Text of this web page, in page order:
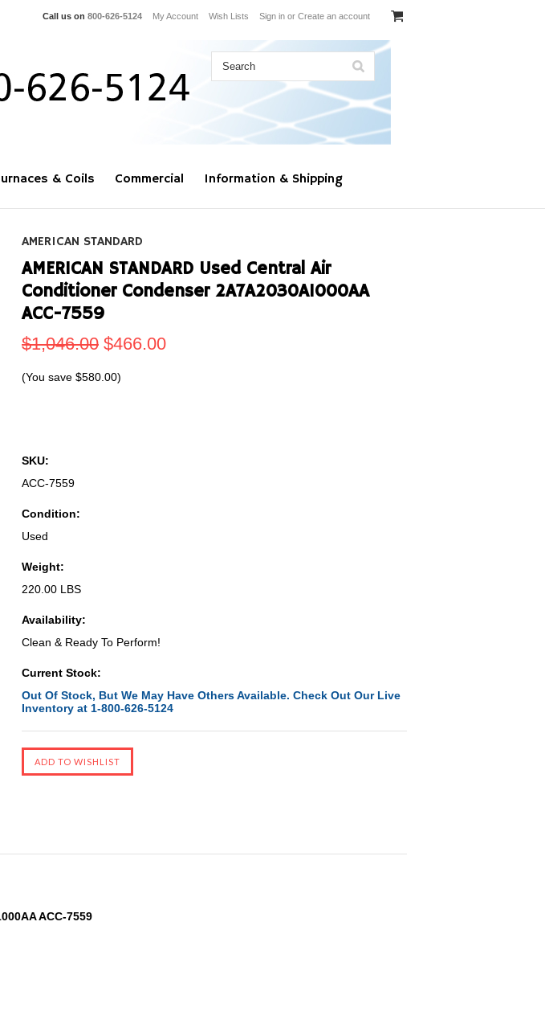
Call us on 800-626-5124 My Account Wish Lists Sign in or Create an account
& Coils Commercial Information & Shipping
AMERICAN STANDARD
AMERICAN STANDARD Used Central Air
Conditioner Condenser 2A7A2030A1000AA
ACC-7559
$1,046.00 $466.00
(You save $580.00)
SKU:
ACC-7559
Condition:
Used
Weight:
220.00 LBS
Availability:
Clean & Ready To Perform!
Current Stock:
Out Of Stock, But We May Have Others Available. Check Out Our Live
Inventory at 1-800-626-5124
ACC-7559